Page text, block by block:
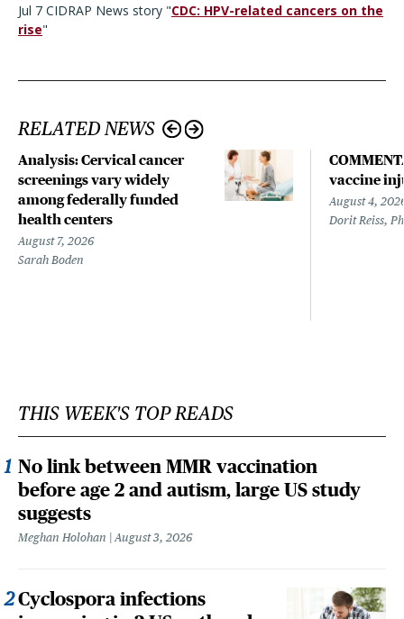
Jul 7 CIDRAP News story "CDC: HPV-related cancers on the
rise"
RELATED NEWS
Analysis: Cervical cancer
screenings vary widely
among federally funded
health centers
August 7, 2026
Sarah Boden
vaccine
August 4,
Dorit Reiss,
THIS WEEK'S TOP READS
No link between MMR vaccination
before age 2 and autism, large US study
suggests
Meghan Holohan August 3, 2026
Cyclospora infections